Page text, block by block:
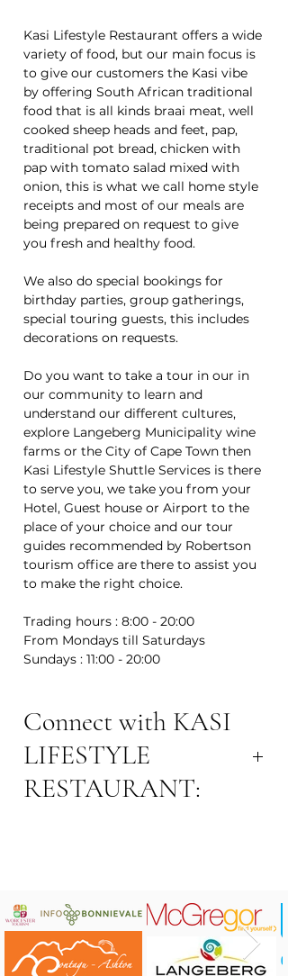
Kasi Lifestyle Restaurant offers a wide
variety of food, but our main focus is
to give our customers the Kasi vibe
by offering South African traditional
food that is all kinds braai meat, well
cooked sheep heads and feet, pap,
traditional pot bread, chicken with
pap with tomato salad mixed with
onion, this is what we call home style
receipts and most of our meals are
being prepared on request to give
you fresh and healthy food.
We also do special bookings for
birthday parties, group gatherings,
special touring guests, this includes
decorations on requests.
Do you want to take a tour in our in
our community to learn and
understand our different cultures,
explore Langeberg Municipality wine
farms or the City of Cape Town then
Kasi Lifestyle Shuttle Services is there
to serve you, we take you from your
Hotel, Guest house or Airport to the
place of your choice and our tour
guides recommended by Robertson
tourism office are there to assist you
to make the right choice.
Trading hours : 8:00 - 20:00
From Mondays till Saturdays
Sundays : 11:00 - 20:00
Connect with KASI
LIFESTYLE
RESTAURANT:
Address: 53 Victoria St, Robertson